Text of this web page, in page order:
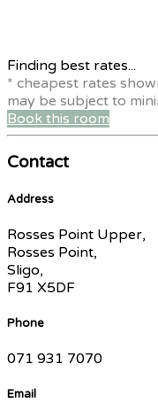
Finding best rates...
* cheapest rates
may be subject to
Book this room
Contact
Address
Rosses Point Upper,
Rosses Point,
Sligo,
F91 X5DF
Phone
071 931 7070
Email